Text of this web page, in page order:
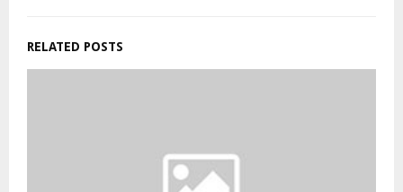
RELATED POSTS